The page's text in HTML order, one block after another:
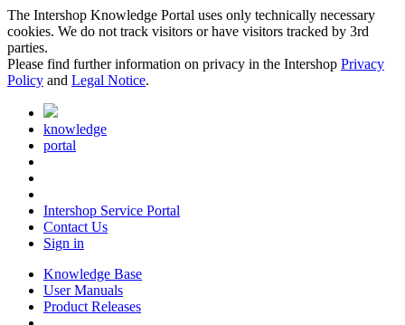
The Intershop Knowledge Portal uses only technically necessary
cookies. We do not track visitors or have visitors tracked by 3rd
parties.
Please find further information on privacy in the Intershop Privacy
Policy and Legal Notice.
knowledge
portal
Intershop Service Portal
Contact Us
Sign in
Knowledge Base
User Manuals
Product Releases